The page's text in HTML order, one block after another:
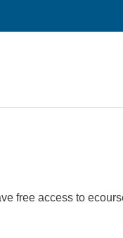
free access to